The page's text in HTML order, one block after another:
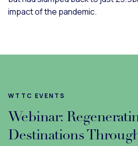
impact of the pandemic.
WTTC EVENTS
Webinar:
Destinations